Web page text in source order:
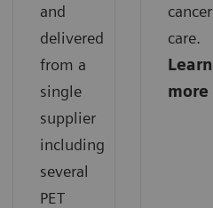
and
delivered
from a
single
supplier
including
several
PET
cancer
care.
Learn
more